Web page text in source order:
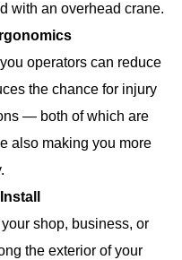
with an overhead crane.
operators can reduce
the chance for injury
— both of which are
also making you more
shop, business, or
the exterior of your